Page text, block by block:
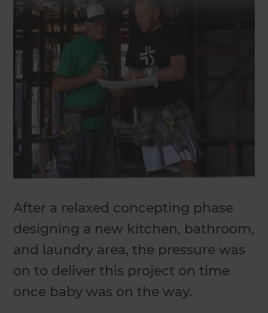
After a relaxed concepting phase
designing a new kitchen, bathroom,
and laundry area, the pressure was
on to deliver this project on time
once baby was on the way.